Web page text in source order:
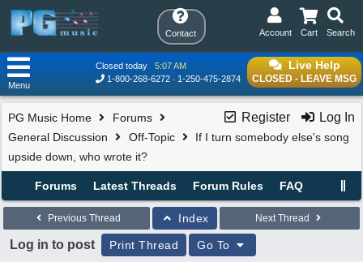
Contact Search
Cart
Account
Live Help
CLOSED - LEAVE MSG
Closed today
5:07 AM
1-800-268-6272
1-250-475-2874
Menu
Register Log In
PG Music Home
Forums
General Discussion
Off-Topic
If I turn somebody else's song
upside down, who wrote it?
Forums Latest Threads Forum Rules FAQ
Previous Thread Index Next Thread
Log in to post Print Thread Go To